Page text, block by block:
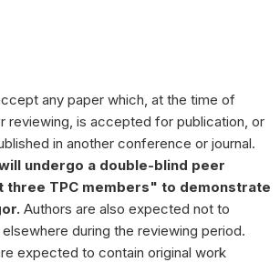
any paper which, at the time of
reviewing, is accepted for publication, or
in another conference or journal.
undergo a double-blind peer
three TPC members" to demonstrate
Authors are also expected not to
during the reviewing period.
expected to contain original work
❌
▶ ◀